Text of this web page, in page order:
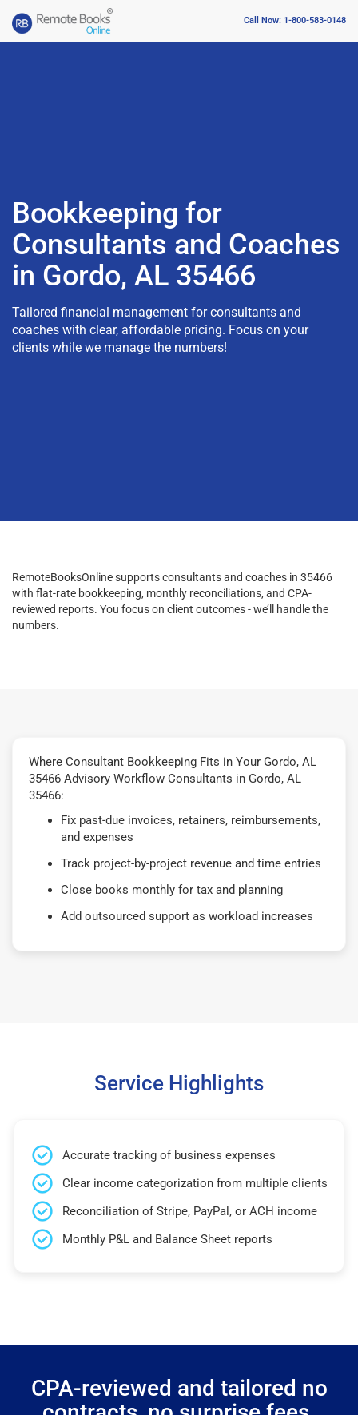
Call Now: 1-800-583-0148
Bookkeeping for
Consultants and Coaches
in Gordo, AL 35466
Tailored financial management for consultants and
coaches with clear, affordable pricing. Focus on your
clients while we manage the numbers!
RemoteBooksOnline supports consultants and coaches in 35466
with flat-rate bookkeeping, monthly reconciliations, and CPA-
reviewed reports. You focus on client outcomes - we’ll handle the
numbers.
Where Consultant Bookkeeping Fits in Your Gordo, AL
35466 Advisory Workflow Consultants in Gordo, AL
35466:
Fix past-due invoices, retainers, reimbursements,
and expenses
Track project-by-project revenue and time entries
Close books monthly for tax and planning
Add outsourced support as workload increases
Service Highlights
Accurate tracking of business expenses
Clear income categorization from multiple clients
Reconciliation of Stripe, PayPal, or ACH income
Monthly P&L and Balance Sheet reports
CPA-reviewed and tailored no